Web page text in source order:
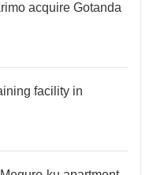
acquire Gotanda
facility in